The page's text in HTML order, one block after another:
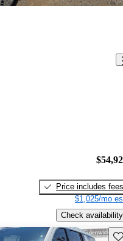
Price includes fees
$1,025/mo
Check availability